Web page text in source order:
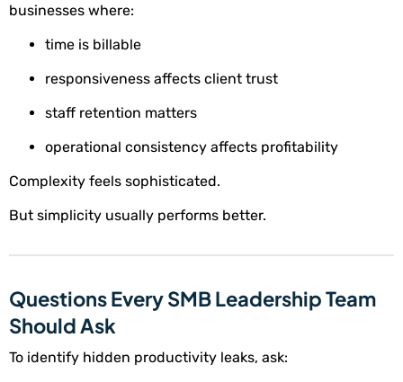
businesses where:
time is billable
responsiveness affects client trust
staff retention matters
operational consistency affects profitability
Complexity feels sophisticated.
But simplicity usually performs better.
Questions Every SMB Leadership Team
Should Ask
To identify hidden productivity leaks, ask: